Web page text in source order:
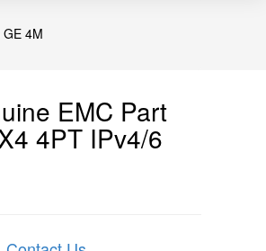
4M
EMC Part
4PT IPv4/6